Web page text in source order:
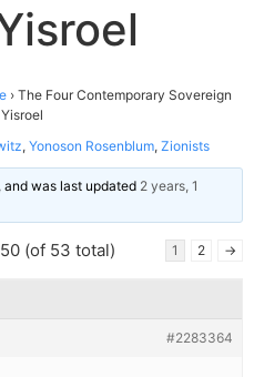
› The Four Contemporary Sovereign
, Yonoson Rosenblum, Zionists
was last updated 2 years, 1
(of 53 total) 1 2 →
#2283364